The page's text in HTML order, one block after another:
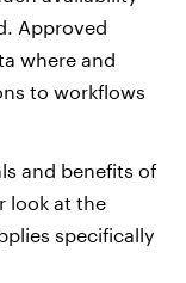
Approved
where and
to workflows
and benefits of
look at the
specifically